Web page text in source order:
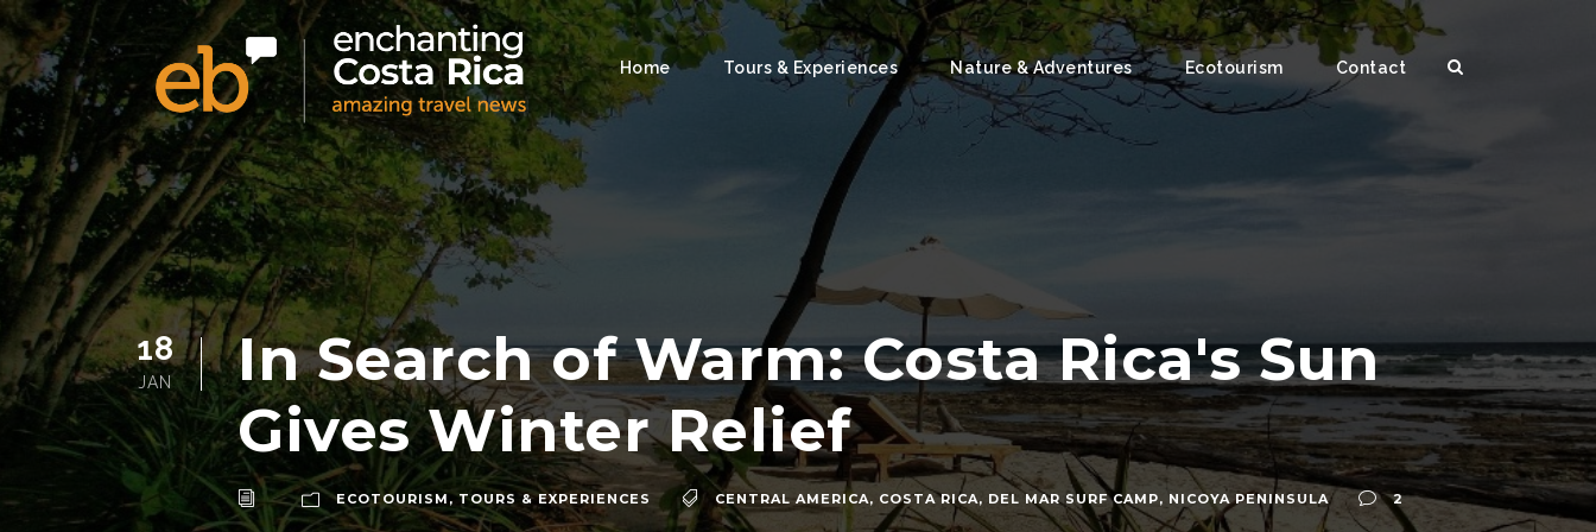
Home Tours & Experiences Nature & Adventures Ecotourism Contact
18
JAN
In Search of Warm: Costa Rica's Sun
Gives Winter Relief
ECOTOURISM , TOURS & EXPERIENCES CENTRAL AMERICA, COSTA RICA, DEL MAR SURF CAMP, NICOYA PENINSULA 2